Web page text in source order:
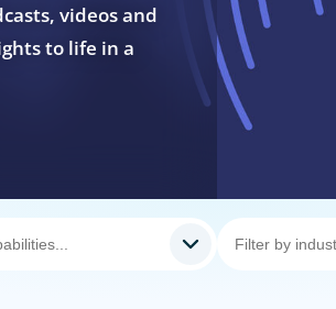
videos and
to life in a